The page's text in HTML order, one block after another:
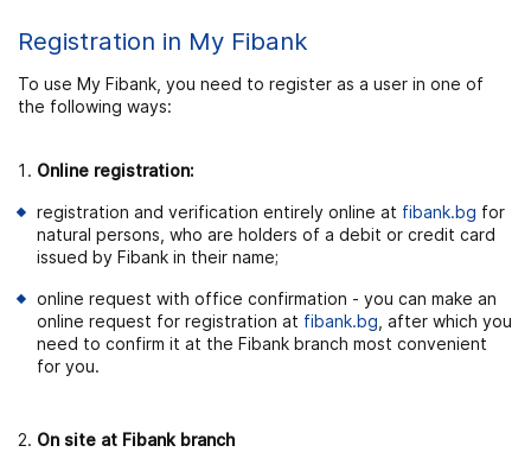
Registration in My Fibank
To use My Fibank, you need to register as a user in one of
the following ways:
Online registration:
registration and verification entirely online at fibank.bg for
natural persons, who are holders of a debit or credit card
issued by Fibank in their name;
online request with office confirmation - you can make an
online request for registration at fibank.bg , after which you
need to confirm it at the Fibank branch most convenient
for you.
On site at Fibank branch